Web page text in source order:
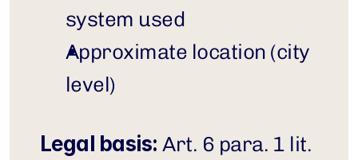
system used
Approximate location (city
level)
Legal basis: Art. 6 para. 1 lit.